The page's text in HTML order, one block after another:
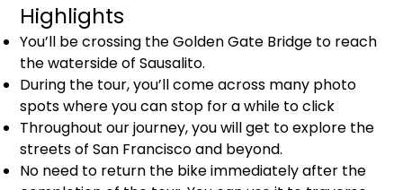
Highlights
You’ll be crossing the Golden Gate Bridge to reach
the waterside of Sausalito.
During the tour, you’ll come across many photo
spots where you can stop for a while to click
Throughout our journey, you will get to explore the
streets of San Francisco and beyond.
No need to return the bike immediately after the